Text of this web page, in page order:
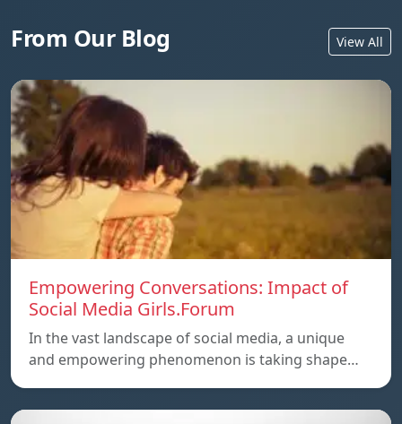
From Our Blog View All
Empowering Conversations: Impact of
Social Media Girls.Forum
In the vast landscape of social media, a unique
and empowering phenomenon is taking shape…